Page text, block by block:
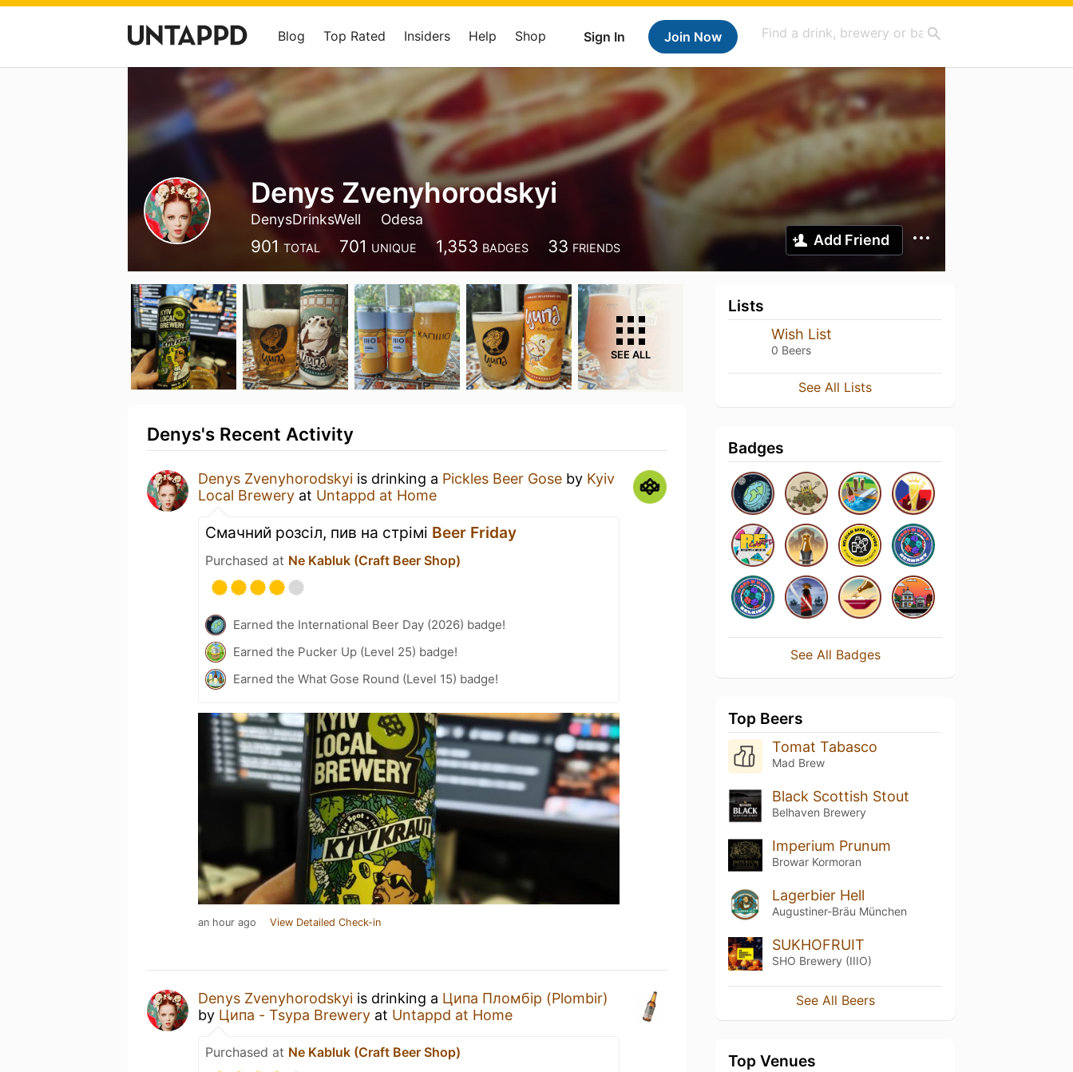
Sign In Join Now
Blog Top Rated Insiders Help Shop
Denys Zvenyhorodskyi
DenysDrinksWell Odesa
901 TOTAL 701 UNIQUE 1,353 BADGES 33 FRIENDS Add Friend
SEE ALL
Denys's Recent Activity
Denys Zvenyhorodskyi is drinking a Pickles Beer Gose by Kyiv
Local Brewery at Untappd at Home
Смачний розсіл, пив на стрімі Beer Friday
Purchased at Ne Kabluk (Craft Beer Shop)
Earned the International Beer Day (2026) badge!
Earned the Pucker Up (Level 25) badge!
Earned the What Gose Round (Level 15) badge!
an hour ago View Detailed Check-in
Denys Zvenyhorodskyi is drinking a Ципа Пломбір (Plombir)
by Ципа - Tsypa Brewery at Untappd at Home
Purchased at Ne Kabluk (Craft Beer Shop)
Lists
Wish List
0 Beers
See All Lists
Badges
See All Badges
Top Beers
Tomat Tabasco
Mad Brew
Black Scottish Stout
Belhaven Brewery
Imperium Prunum
Browar Kormoran
Lagerbier Hell
Augustiner-Bräu München
SUKHOFRUIT
SHO Brewery (IIIO)
See All Beers
Top Venues